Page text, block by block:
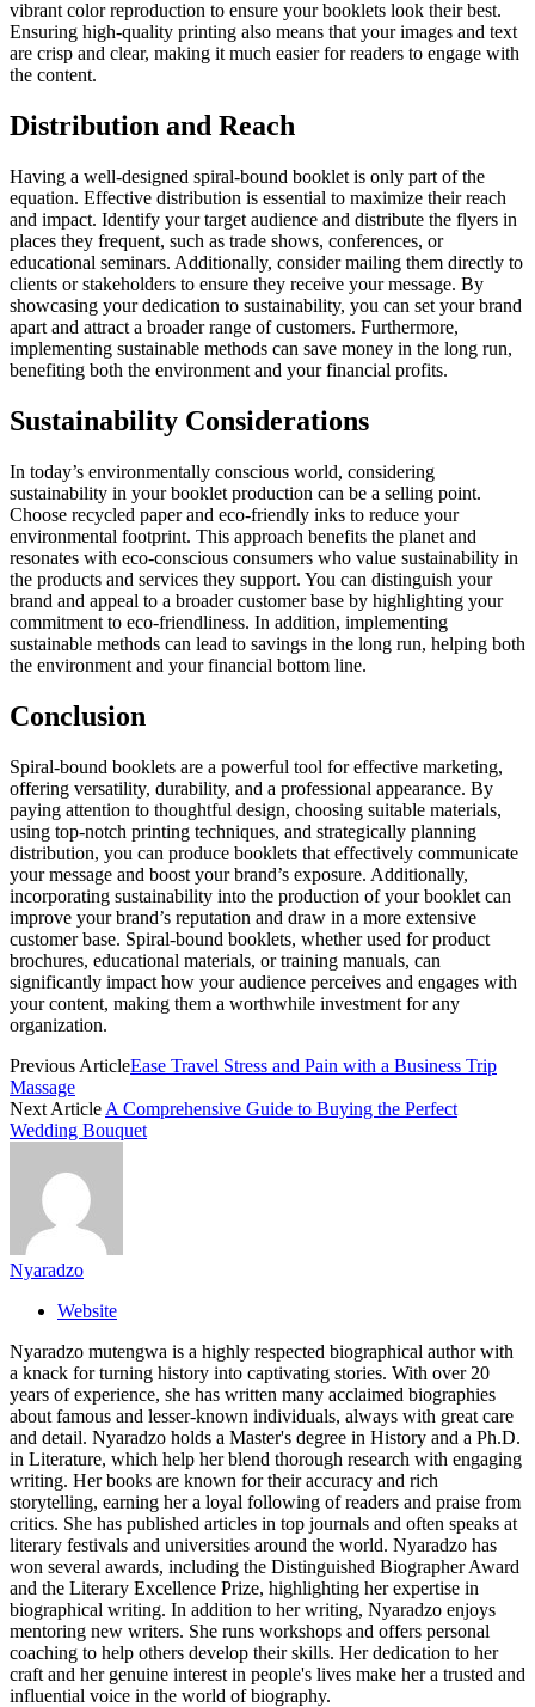
vibrant color reproduction to ensure your booklets look their best.
Ensuring high-quality printing also means that your images and text
are crisp and clear, making it much easier for readers to engage with
the content.
Distribution and Reach
Having a well-designed spiral-bound booklet is only part of the
equation. Effective distribution is essential to maximize their reach
and impact. Identify your target audience and distribute the flyers in
places they frequent, such as trade shows, conferences, or
educational seminars. Additionally, consider mailing them directly to
clients or stakeholders to ensure they receive your message. By
showcasing your dedication to sustainability, you can set your brand
apart and attract a broader range of customers. Furthermore,
implementing sustainable methods can save money in the long run,
benefiting both the environment and your financial profits.
Sustainability Considerations
In today’s environmentally conscious world, considering
sustainability in your booklet production can be a selling point.
Choose recycled paper and eco-friendly inks to reduce your
environmental footprint. This approach benefits the planet and
resonates with eco-conscious consumers who value sustainability in
the products and services they support. You can distinguish your
brand and appeal to a broader customer base by highlighting your
commitment to eco-friendliness. In addition, implementing
sustainable methods can lead to savings in the long run, helping both
the environment and your financial bottom line.
Conclusion
Spiral-bound booklets are a powerful tool for effective marketing,
offering versatility, durability, and a professional appearance. By
paying attention to thoughtful design, choosing suitable materials,
using top-notch printing techniques, and strategically planning
distribution, you can produce booklets that effectively communicate
your message and boost your brand’s exposure. Additionally,
incorporating sustainability into the production of your booklet can
improve your brand’s reputation and draw in a more extensive
customer base. Spiral-bound booklets, whether used for product
brochures, educational materials, or training manuals, can
significantly impact how your audience perceives and engages with
your content, making them a worthwhile investment for any
organization.
Previous ArticleEase Travel Stress and Pain with a Business Trip
Massage
Next Article A Comprehensive Guide to Buying the Perfect
Wedding Bouquet
Nyaradzo
Website
Nyaradzo mutengwa is a highly respected biographical author with
a knack for turning history into captivating stories. With over 20
years of experience, she has written many acclaimed biographies
about famous and lesser-known individuals, always with great care
and detail. Nyaradzo holds a Master's degree in History and a Ph.D.
in Literature, which help her blend thorough research with engaging
writing. Her books are known for their accuracy and rich
storytelling, earning her a loyal following of readers and praise from
critics. She has published articles in top journals and often speaks at
literary festivals and universities around the world. Nyaradzo has
won several awards, including the Distinguished Biographer Award
and the Literary Excellence Prize, highlighting her expertise in
biographical writing. In addition to her writing, Nyaradzo enjoys
mentoring new writers. She runs workshops and offers personal
coaching to help others develop their skills. Her dedication to her
craft and her genuine interest in people's lives make her a trusted and
influential voice in the world of biography.